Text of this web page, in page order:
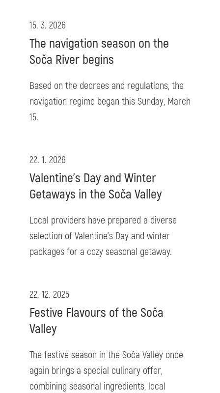
15. 3. 2026
The navigation season on the
Soča River begins
Based on the decrees and regulations, the
navigation regime began this Sunday, March
15.
22. 1. 2026
Valentine’s Day and Winter
Getaways in the Soča Valley
Local providers have prepared a diverse
selection of Valentine’s Day and winter
packages for a cozy seasonal getaway.
22. 12. 2025
Festive Flavours of the Soča
Valley
The festive season in the Soča Valley once
again brings a special culinary offer,
combining seasonal ingredients, local